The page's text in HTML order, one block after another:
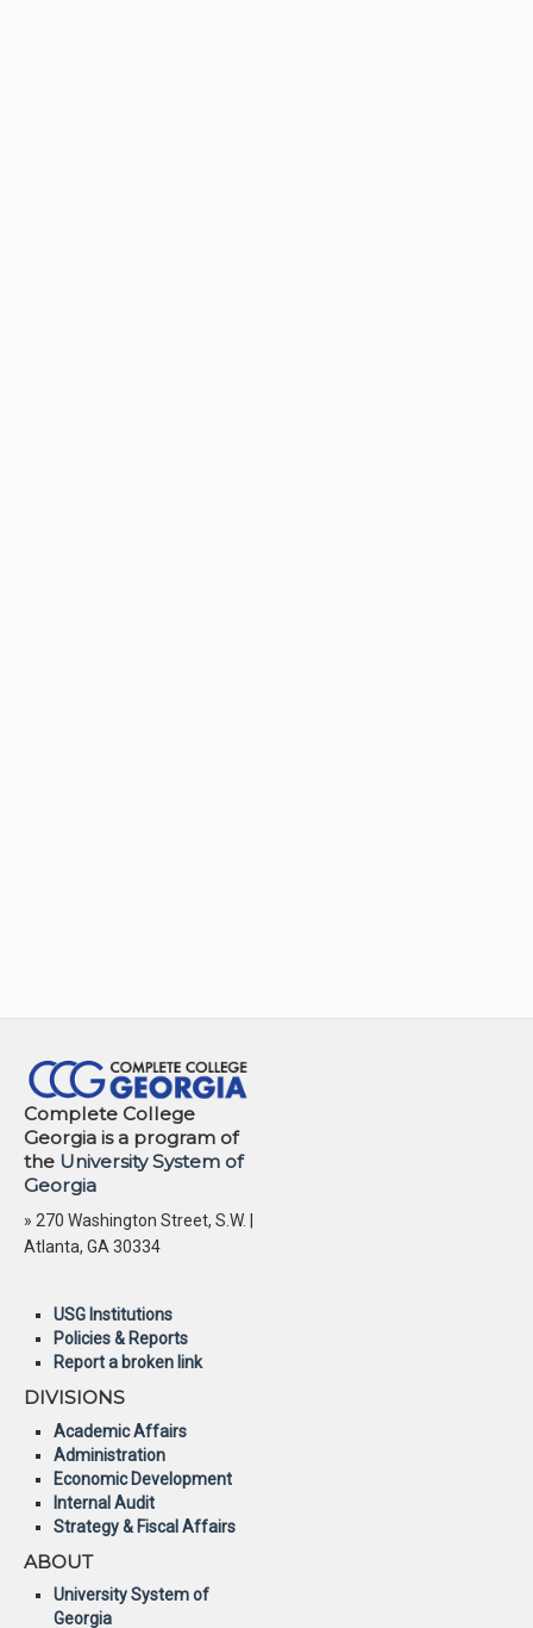
Complete College
Georgia is a program of
the University System of
Georgia
» 270 Washington Street, S.W. |
Atlanta, GA 30334
USG Institutions
Policies & Reports
Report a broken link
DIVISIONS
Academic Affairs
Administration
Economic Development
Internal Audit
Strategy & Fiscal Affairs
ABOUT
University System of
Georgia